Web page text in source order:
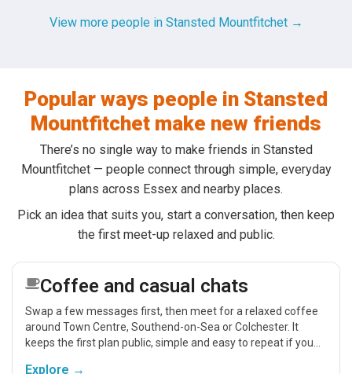
View more people in Stansted Mountfitchet →
Popular ways people in Stansted
Mountfitchet make new friends
There’s no single way to make friends in Stansted
Mountfitchet — people connect through simple, everyday
plans across Essex and nearby places.
Pick an idea that suits you, start a conversation, then keep
the first meet-up relaxed and public.
Coffee and casual chats
Swap a few messages first, then meet for a relaxed coffee
around Town Centre, Southend-on-Sea or Colchester. It
keeps the first plan public, simple and easy to repeat if you
Explore →